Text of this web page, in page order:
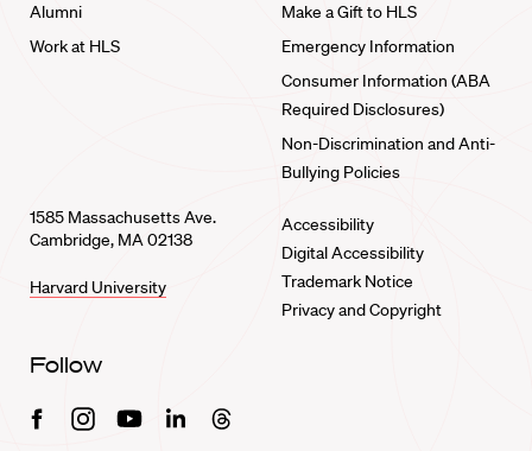
Alumni
Work at HLS
Make a Gift to HLS
Emergency Information
Consumer Information (ABA
Required Disclosures)
Non-Discrimination and Anti-
Bullying Policies
1585 Massachusetts Ave.
Cambridge, MA 02138
Harvard University
Accessibility
Digital Accessibility
Trademark Notice
Privacy and Copyright
Follow
FacebookInstagramYoutubeLinkedinThreads